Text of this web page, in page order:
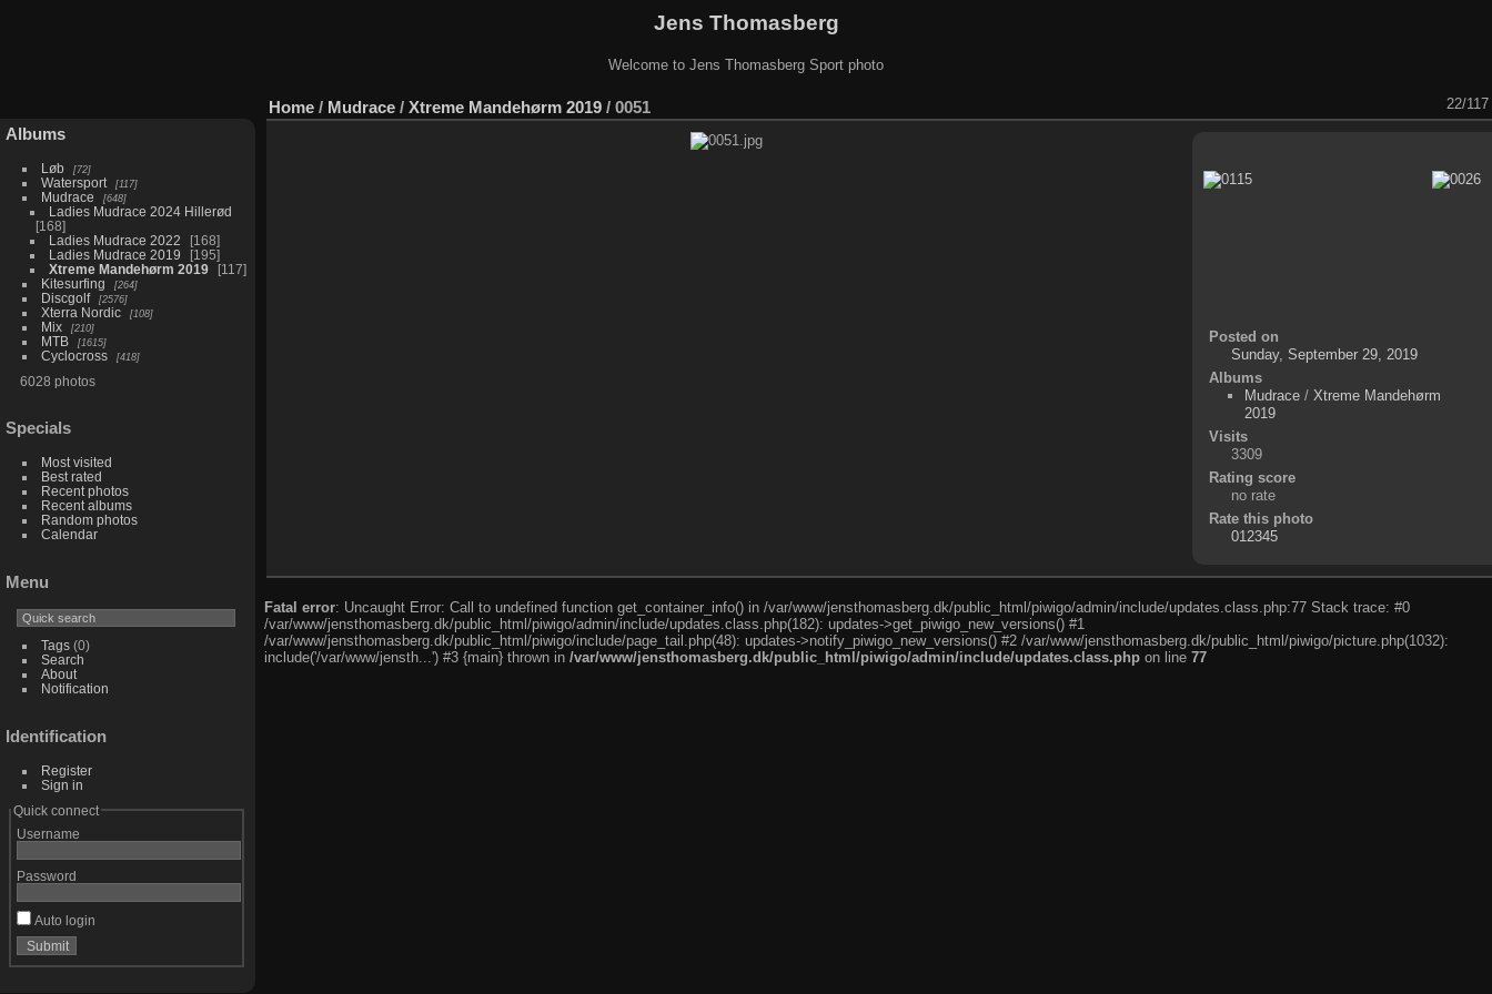
Jens Thomasberg
Welcome to Jens Thomasberg Sport photo
Albums
Løb 72
Watersport 117
Mudrace 648
Ladies Mudrace 2024 Hillerød
168
Ladies Mudrace 2022
168
Ladies Mudrace 2019
195
Xtreme Mandehørm 2019
117
Kitesurfing
264
Discgolf 2576
Xterra Nordic 108
Mix 210
MTB 1615
Cyclocross 418
6028 photos
Specials
Most visited
Best rated
Recent photos
Recent albums
Random photos
Calendar
Menu
Tags(0)
Search
About
Notification
Identification
Register
Sign in
Quick connect
Username
Password
Auto login
Home / Mudrace / Xtreme Mandehørm 2019 / 0051 22/117
Posted on
Sunday, September 29, 2019
Albums
Mudrace /Xtreme Mandehørm
2019
Visits
3309
Rating score
no rate
Rate this photo
Fatal error: Uncaught Error: Call to undefined function get_container_info() in /var/www/jensthomasberg.dk/public_html/piwigo/admin/include/updates.class.php:77 Stack trace: #0
/var/www/jensthomasberg.dk/public_html/piwigo/admin/include/updates.class.php(182): updates->get_piwigo_new_versions() #1
/var/www/jensthomasberg.dk/public_html/piwigo/include/page_tail.php(48): updates->notify_piwigo_new_versions() #2 /var/www/jensthomasberg.dk/public_html/piwigo/picture.php(1032):
include('/var/www/jensth...') #3 {main} thrown in /var/www/jensthomasberg.dk/public_html/piwigo/admin/include/updates.class.php on line 77